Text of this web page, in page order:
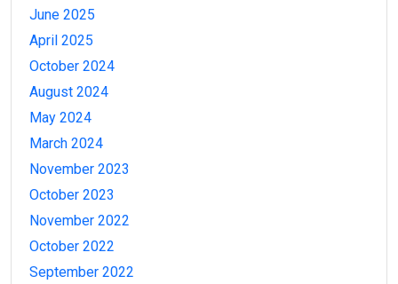
June 2025
April 2025
October 2024
August 2024
May 2024
March 2024
November 2023
October 2023
November 2022
October 2022
September 2022